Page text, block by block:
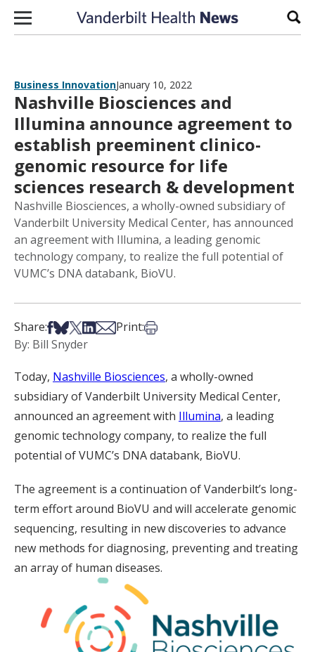
Skip to content
Business InnovationJanuary 10, 2022
Nashville Biosciences and
Illumina announce agreement to
establish preeminent clinico-
genomic resource for life
sciences research & development
Nashville Biosciences, a wholly-owned subsidiary of
Vanderbilt University Medical Center, has announced
an agreement with Illumina, a leading genomic
technology company, to realize the full potential of
VUMC’s DNA databank, BioVU.
Share:Share on Facebook
Share on Bsky
Share on X
Share on LinkedIn
Share via Email
Print:Print this article
By: Bill Snyder
Today, Nashville Biosciences, a wholly-owned
subsidiary of Vanderbilt University Medical Center,
announced an agreement with Illumina, a leading
genomic technology company, to realize the full
potential of VUMC’s DNA databank, BioVU.
The agreement is a continuation of Vanderbilt’s long-
term effort around BioVU and will accelerate genomic
sequencing, resulting in new discoveries to advance
new methods for diagnosing, preventing and treating
an array of human diseases.